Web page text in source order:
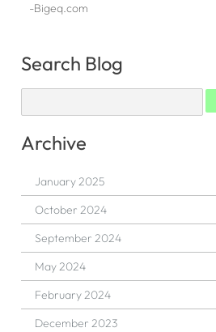
-Bigeq.com
Search Blog
Archive
January 2025
October 2024
September 2024
May 2024
February 2024
December 2023